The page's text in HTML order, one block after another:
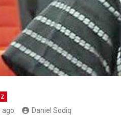
ago Daniel Sodiq